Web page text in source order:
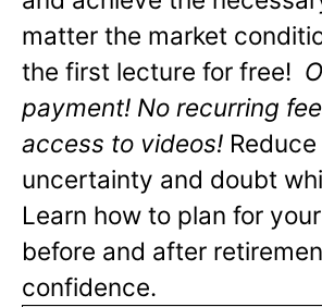
matter the market
the first lecture for free!
payment! No recurring
access to videos!
uncertainty and doubt
Learn how to plan for
before and after
confidence.